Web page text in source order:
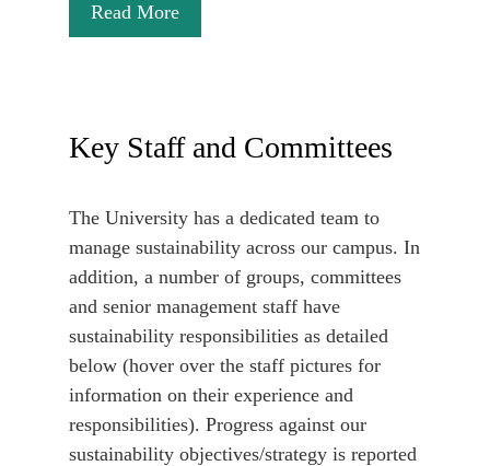
Read More
Key Staff and Committees
The University has a dedicated team to
manage sustainability across our campus. In
addition, a number of groups, committees
and senior management staff have
sustainability responsibilities as detailed
below (hover over the staff pictures for
information on their experience and
responsibilities). Progress against our
sustainability objectives/strategy is reported